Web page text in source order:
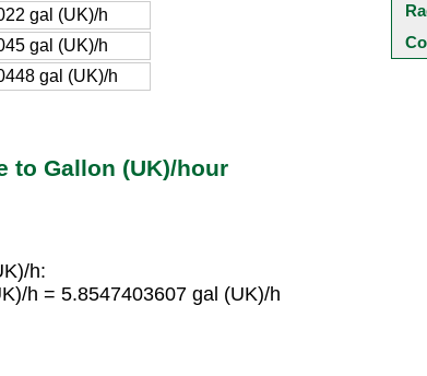
gal (UK)/h
gal (UK)/h
gal (UK)/h
to Gallon (UK)/hour
h:
h = 5.8547403607 gal (UK)/h